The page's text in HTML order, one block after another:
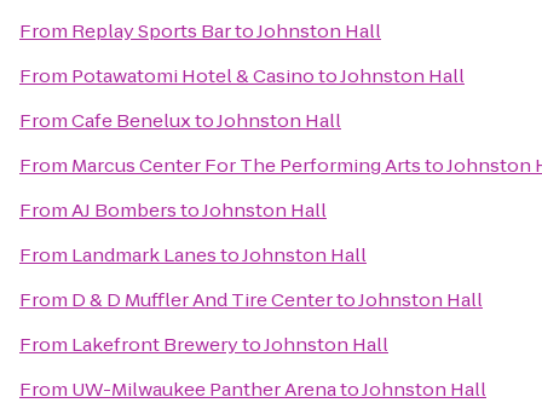
From Replay Sports BartoJohnston Hall
From Potawatomi Hotel & CasinotoJohnston Hall
FromCafe BeneluxtoJohnston Hall
From Marcus Center For The Performing ArtstoJohnston
FromAJ BomberstoJohnston Hall
From Landmark LanestoJohnston Hall
From D & D Muffler And Tire CentertoJohnston Hall
From Lakefront BrewerytoJohnston Hall
From UW-Milwaukee Panther ArenatoJohnston Hall